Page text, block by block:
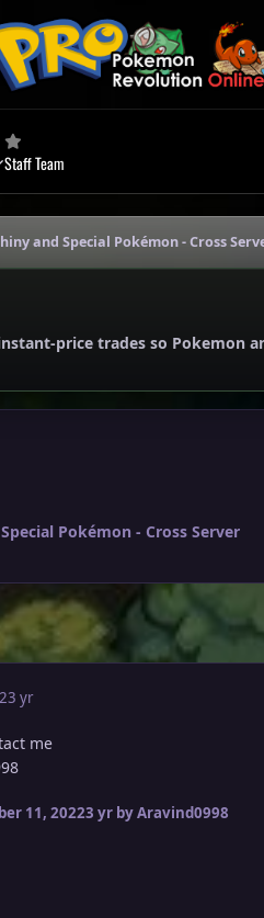
Staff Team
and Special Pokémon - Cross
price trades so Pokemon
Pokémon - Cross Server
3 yr
me
11, 20223 yrby Aravind0998